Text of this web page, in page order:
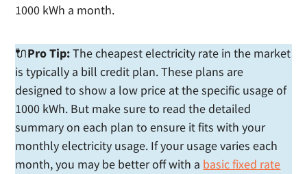
1000 kWh a month.
🔌Pro Tip:The cheapest electricity rate in the market
is typically a bill credit plan. These plans are
designed to show a low price at the specific usage of
1000 kWh. But make sure to read the detailed
summary on each plan to ensure it fits with your
monthly electricity usage. If your usage varies each
month, you may be better off with a basic fixed rate